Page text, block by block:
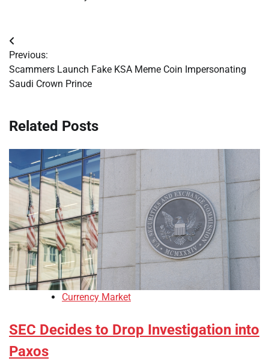
Post
navigation
Previous:
Scammers Launch Fake KSA Meme Coin Impersonating
Saudi Crown Prince
Related Posts
Currency Market
SEC Decides to Drop Investigation into
Paxos